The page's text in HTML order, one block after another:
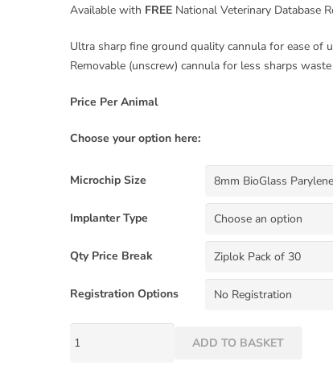
Available with FREE National Veterinary Database
Ultra sharp fine ground quality cannula for ease of
Removable (unscrew) cannula for less sharps waste
Price Per Animal
Choose your option here:
Microchip Size
Implanter Type
Qty Price Break
Registration Options
ADD TO BASKET